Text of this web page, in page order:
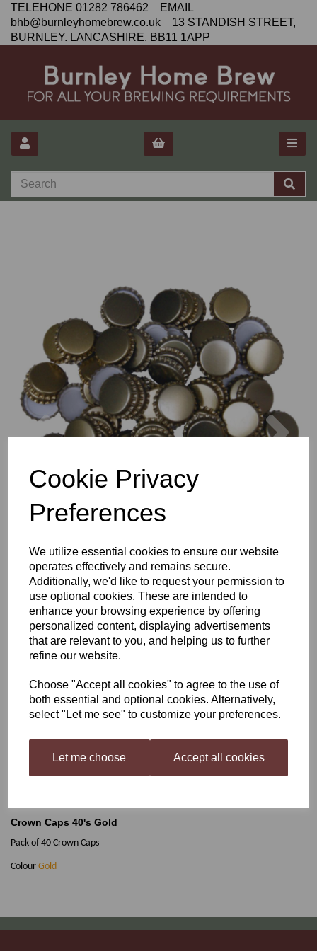
Cookie Privacy
Preferences
We utilize essential cookies to ensure our website
operates effectively and remains secure.
Additionally, we'd like to request your permission to
use optional cookies. These are intended to
enhance your browsing experience by offering
personalized content, displaying advertisements
that are relevant to you, and helping us to further
refine our website.
Choose "Accept all cookies" to agree to the use of
both essential and optional cookies. Alternatively,
select "Let me see" to customize your preferences.
Let me choose Accept all cookies
TELEHONE 01282 786462 EMAIL
bhb@burnleyhomebrew.co.uk 13 STANDISH STREET,
BURNLEY. LANCASHIRE. BB11 1APP
Previous
Crown Caps 40's Gold
£1.75
Out of stock.
Crown Caps 40's Gold
Pack of 40 Crown Caps
Colour Gold